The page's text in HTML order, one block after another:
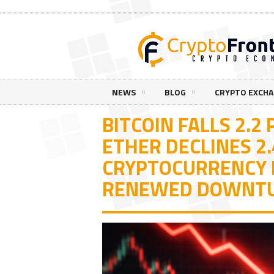
NEWS BLOG CRYPTO
BITCOIN FALLS 2.2
ETHER DECLINES
RENEWED